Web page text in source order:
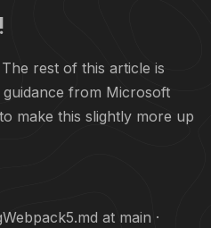
rest of this article is
from Microsoft
make this slightly more up
at main ·